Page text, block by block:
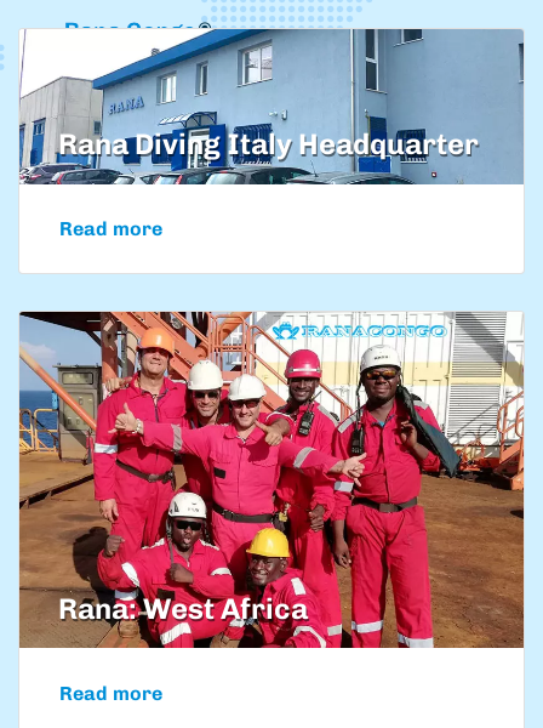
Rana Diving Italy Headquarter
Read more
Rana: West Africa
Read more